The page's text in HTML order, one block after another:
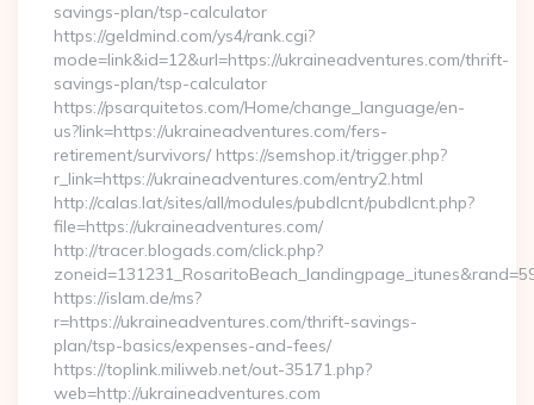
savings-plan/tsp-calculator
https://geldmind.com/ys4/rank.cgi?
mode=link&id=12&url=https://ukraineadventures.com/thrift-
savings-plan/tsp-calculator
https://psarquitetos.com/Home/change_language/en-
us?link=https://ukraineadventures.com/fers-
retirement/survivors/ https://semshop.it/trigger.php?
r_link=https://ukraineadventures.com/entry2.html
http://calas.lat/sites/all/modules/pubdlcnt/pubdlcnt.php?
file=https://ukraineadventures.com/
http://tracer.blogads.com/click.php?
https://islam.de/ms?
r=https://ukraineadventures.com/thrift-savings-
plan/tsp-basics/expenses-and-fees/
https://toplink.miliweb.net/out-35171.php?
web=http://ukraineadventures.com